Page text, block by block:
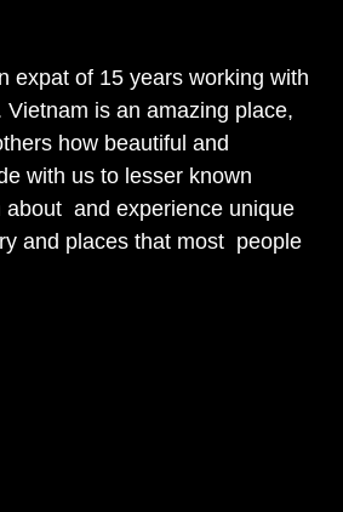
expat of 15 years working with
is an amazing place,
how beautiful and
with us to lesser known
about and experience unique
and places that most people